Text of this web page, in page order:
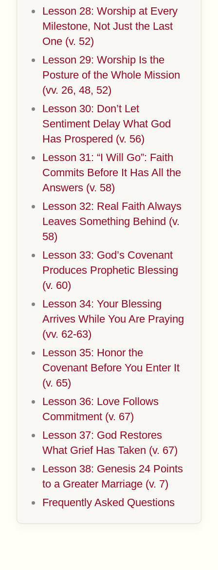
Lesson 28: Worship at Every
Milestone, Not Just the Last
One (v. 52)
Lesson 29: Worship Is the
Posture of the Whole Mission
(vv. 26, 48, 52)
Lesson 30: Don’t Let
Sentiment Delay What God
Has Prospered (v. 56)
Lesson 31: “I Will Go”: Faith
Commits Before It Has All the
Answers (v. 58)
Lesson 32: Real Faith Always
Leaves Something Behind (v.
58)
Lesson 33: God’s Covenant
Produces Prophetic Blessing
(v. 60)
Lesson 34: Your Blessing
Arrives While You Are Praying
(vv. 62-63)
Lesson 35: Honor the
Covenant Before You Enter It
(v. 65)
Lesson 36: Love Follows
Commitment (v. 67)
Lesson 37: God Restores
What Grief Has Taken (v. 67)
Lesson 38: Genesis 24 Points
to a Greater Marriage (v. 7)
Frequently Asked Questions